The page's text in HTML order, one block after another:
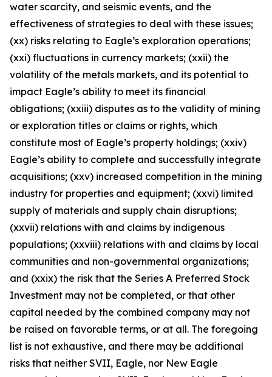
water scarcity, and seismic events, and the
effectiveness of strategies to deal with these issues;
(xx) risks relating to Eagle’s exploration operations;
(xxi) fluctuations in currency markets; (xxii) the
volatility of the metals markets, and its potential to
impact Eagle’s ability to meet its financial
obligations; (xxiii) disputes as to the validity of mining
or exploration titles or claims or rights, which
constitute most of Eagle’s property holdings; (xxiv)
Eagle’s ability to complete and successfully integrate
acquisitions; (xxv) increased competition in the mining
industry for properties and equipment; (xxvi) limited
supply of materials and supply chain disruptions;
(xxvii) relations with and claims by indigenous
populations; (xxviii) relations with and claims by local
communities and non-governmental organizations;
and (xxix) the risk that the Series A Preferred Stock
Investment may not be completed, or that other
capital needed by the combined company may not
be raised on favorable terms, or at all. The foregoing
list is not exhaustive, and there may be additional
risks that neither SVII, Eagle, nor New Eagle